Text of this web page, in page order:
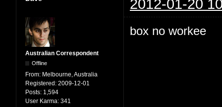
2012-01-20
Australian Correspondent
Offline
From: Melbourne, Australia
Registered: 2009-12-01
Posts: 1,594
User Karma: 341
box no workee